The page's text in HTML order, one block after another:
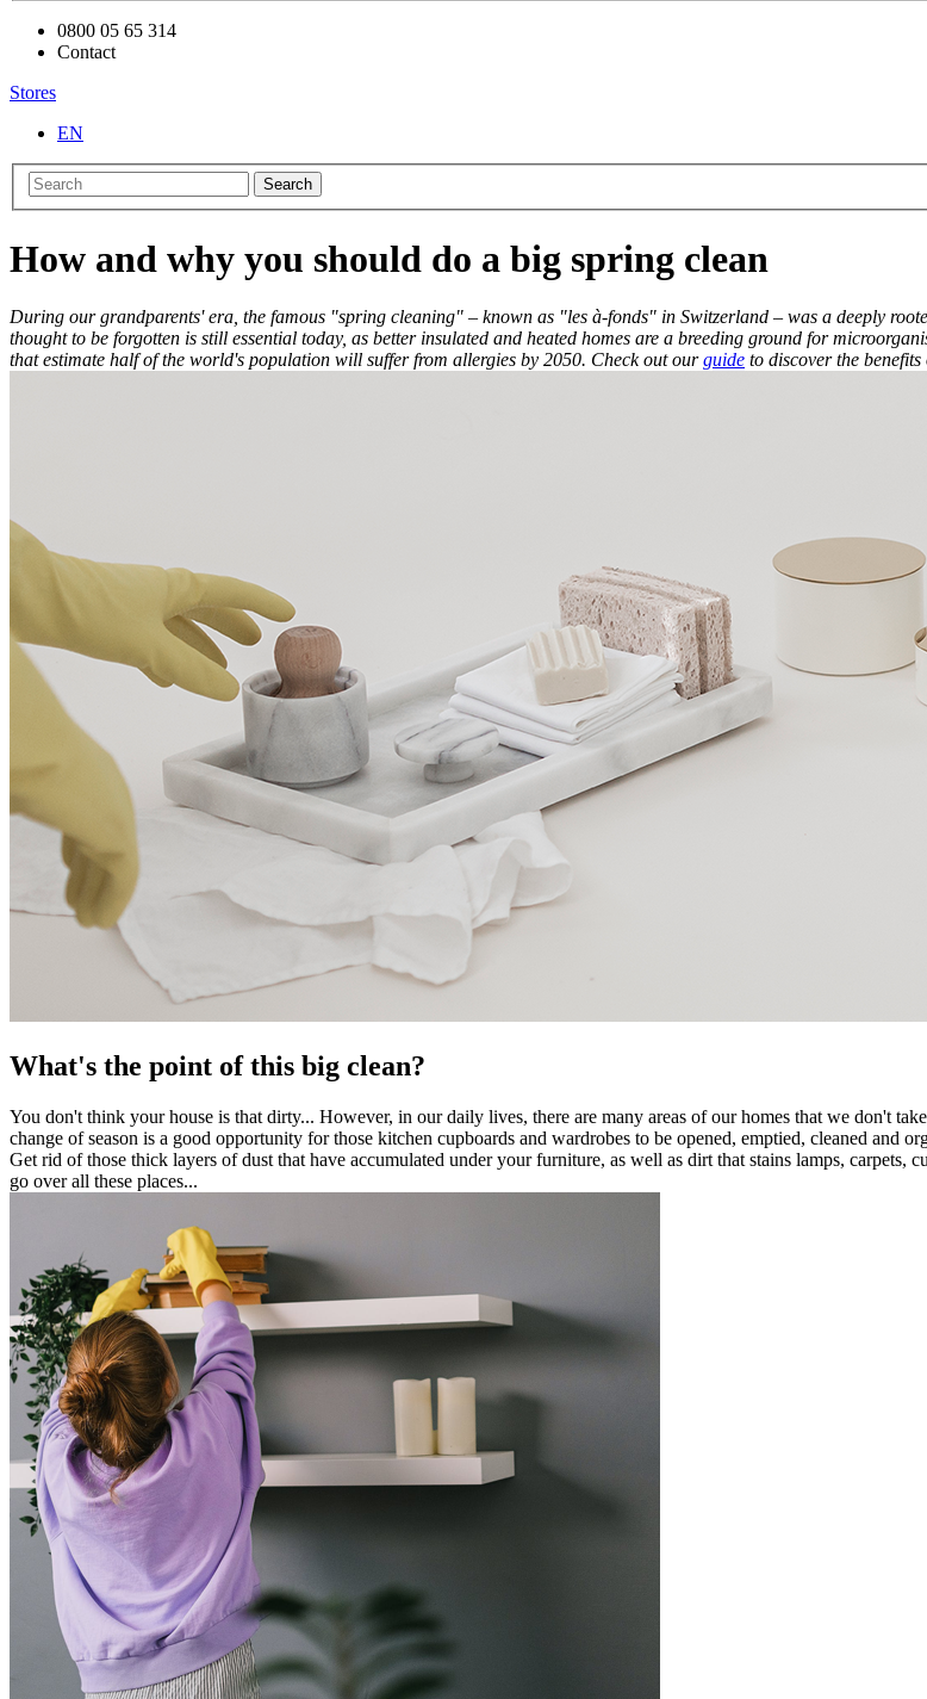
0800 05 65 314
Contact
Stores
EN
Search
How and why you should do a big spring clean
During our grandparents' era, the famous "spring cleaning" – known as "les à-fonds" in Switzerland – was a deeply
thought to be forgotten is still essential today, as better insulated and heated homes are a breeding ground for
that estimate half of the world's population will suffer from allergies by 2050. Check out ourguide to discover the
What's the point of this big clean?
You don't think your house is that dirty... However, in our daily lives, there are many areas of our homes that we don't
change of season is a good opportunity for those kitchen cupboards and wardrobes to be opened, emptied, cleaned and
Get rid of those thick layers of dust that have accumulated under your furniture, as well as dirt that stains lamps,
go over all these places...